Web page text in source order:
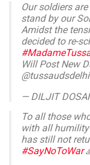
Our soldiers
stand by our
Amidst the
decided to re-
Will Post New
@tussaudsdelhi
— DILJIT
To all those
with all humility
has still not
#SayNoToWar